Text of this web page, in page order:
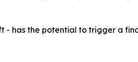
has the potential to trigger a